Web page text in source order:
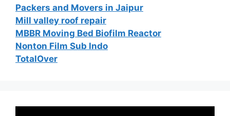
Packers and Movers in Jaipur
Mill valley roof repair
MBBR Moving Bed Biofilm Reactor
Nonton Film Sub Indo
TotalOver